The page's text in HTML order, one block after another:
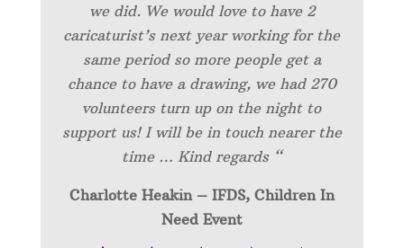
we did. We would love to have 2
caricaturist’s next year working for the
same period so more people get a
chance to have a drawing, we had 270
volunteers turn up on the night to
support us! I will be in touch nearer the
time … Kind regards “
Charlotte Heakin – IFDS, Children In
Need Event